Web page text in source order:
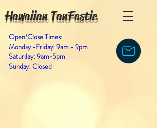
Hawaiian TanFastic
Open/Close Times:
Monday -Friday: 9am - 9pm
Saturday: 9am-5pm
Sunday: Closed